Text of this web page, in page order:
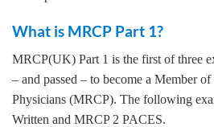
What is MRCP Part 1?
MRCP(UK) Part 1 is the first of three
– and passed – to become a Member
Physicians (MRCP). The following
Written and MRCP 2 PACES.